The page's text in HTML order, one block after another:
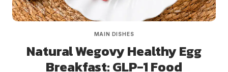
MAIN DISHES
Natural Wegovy Healthy Egg
Breakfast: GLP-1 Food